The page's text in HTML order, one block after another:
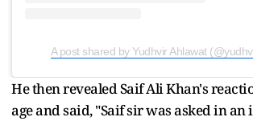
A post shared by Yudhvir Ahlawat
He then revealed Saif Ali Khan's
age and said, "Saif sir was asked in